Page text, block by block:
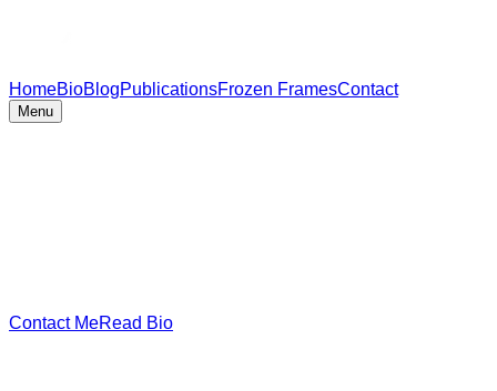
HomeBioBlogPublicationsFrozen FramesContact
Menu
Contact MeRead Bio